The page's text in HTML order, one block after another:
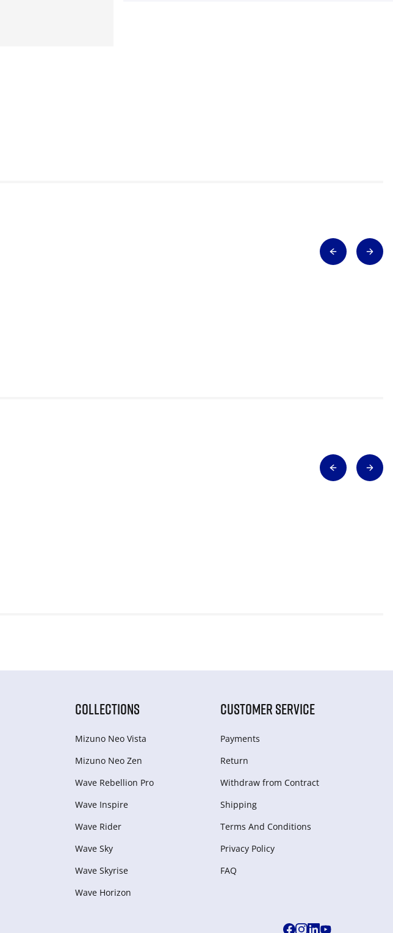
COLLECTIONS
Mizuno Neo Vista
Mizuno Neo Zen
Wave Rebellion Pro
Wave Inspire
Wave Rider
Wave Sky
Wave Skyrise
Wave Horizon
CUSTOMER SERVICE
Payments
Return
Withdraw from Сontract
Shipping
Terms And Conditions
Privacy Policy
FAQ